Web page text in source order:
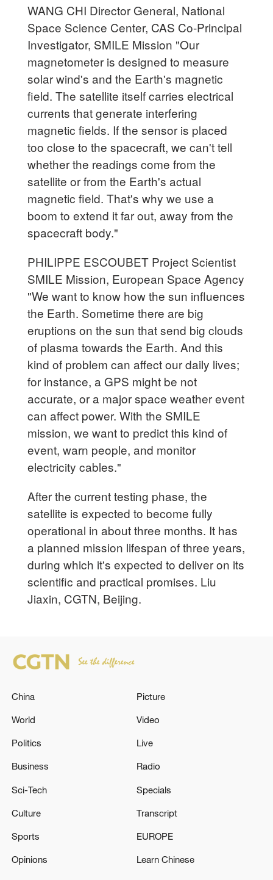
WANG CHI Director General, National
Space Science Center, CAS Co-Principal
Investigator, SMILE Mission "Our
magnetometer is designed to measure
solar wind's and the Earth's magnetic
field. The satellite itself carries electrical
currents that generate interfering
magnetic fields. If the sensor is placed
too close to the spacecraft, we can't tell
whether the readings come from the
satellite or from the Earth's actual
magnetic field. That's why we use a
boom to extend it far out, away from the
spacecraft body."
PHILIPPE ESCOUBET Project Scientist
SMILE Mission, European Space Agency
"We want to know how the sun influences
the Earth. Sometime there are big
eruptions on the sun that send big clouds
of plasma towards the Earth. And this
kind of problem can affect our daily lives;
for instance, a GPS might be not
accurate, or a major space weather event
can affect power. With the SMILE
mission, we want to predict this kind of
event, warn people, and monitor
electricity cables."
After the current testing phase, the
satellite is expected to become fully
operational in about three months. It has
a planned mission lifespan of three years,
during which it's expected to deliver on its
scientific and practical promises. Liu
Jiaxin, CGTN, Beijing.
China
World
Politics
Business
Sci-Tech
Culture
Sports
Opinions
Picture
Video
Live
Radio
Specials
Transcript
EUROPE
Learn Chinese